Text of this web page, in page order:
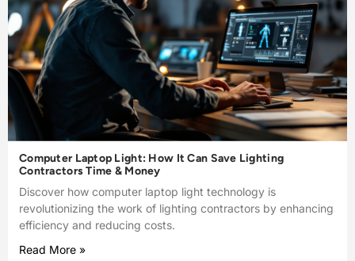
Computer Laptop Light: How It Can Save Lighting
Contractors Time & Money
Discover how computer laptop light technology is
revolutionizing the work of lighting contractors by enhancing
efficiency and reducing costs.
Read More »